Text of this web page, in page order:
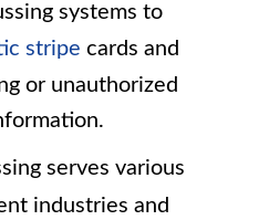
systems to
stripe cards and
or unauthorized
serves various
industries and